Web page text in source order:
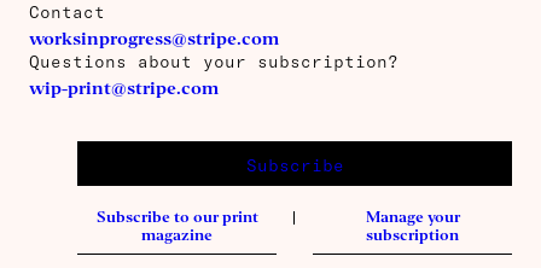
Contact
worksinprogress@stripe.com
Questions about your subscription?
wip-print@stripe.com
Subscribe
Subscribe to our print
magazine
Manage your
subscription